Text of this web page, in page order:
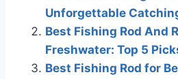
Unforgettable
Best Fishing Rod And
Freshwater: Top 5
Best Fishing Rod for